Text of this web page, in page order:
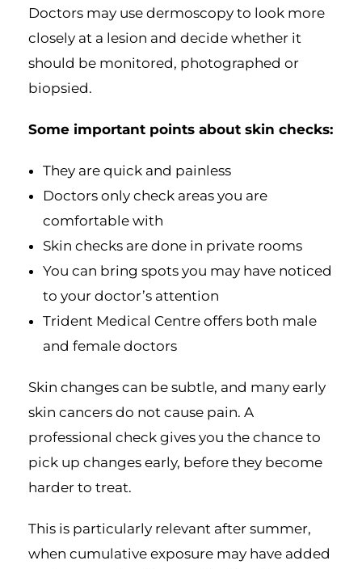
Doctors may use dermoscopy to look more
closely at a lesion and decide whether it
should be monitored, photographed or
biopsied.
Some important points about skin checks:
They are quick and painless
Doctors only check areas you are
comfortable with
Skin checks are done in private rooms
You can bring spots you may have noticed
to your doctor’s attention
Trident Medical Centre offers both male
and female doctors
Skin changes can be subtle, and many early
skin cancers do not cause pain. A
professional check gives you the chance to
pick up changes early, before they become
harder to treat.
This is particularly relevant after summer,
when cumulative exposure may have added